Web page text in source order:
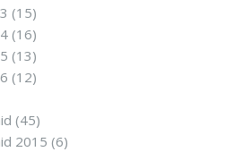
(15)
(16)
(13)
(12)
(45)
2015 (6)